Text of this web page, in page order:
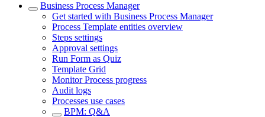
Business Process Manager
Get started with Business Process Manager
Process Template entities overview
Steps settings
Approval settings
Run Form as Quiz
Template Grid
Monitor Process progress
Audit logs
Processes use cases
BPM: Q&A